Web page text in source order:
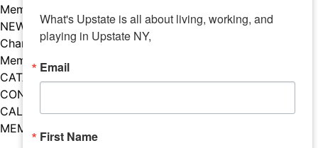
Member Benefits
NEWS
Chamber News
Member Mentions
CATALYST
CONTACT US
CALENDAR OF EVENTS
MEMBER EVENTS CALENDAR
Facebook
Instagram
LISTEN TO THE PODCAST
What's Upstate is all about living, working, and
playing in Upstate NY,
Email
First Name